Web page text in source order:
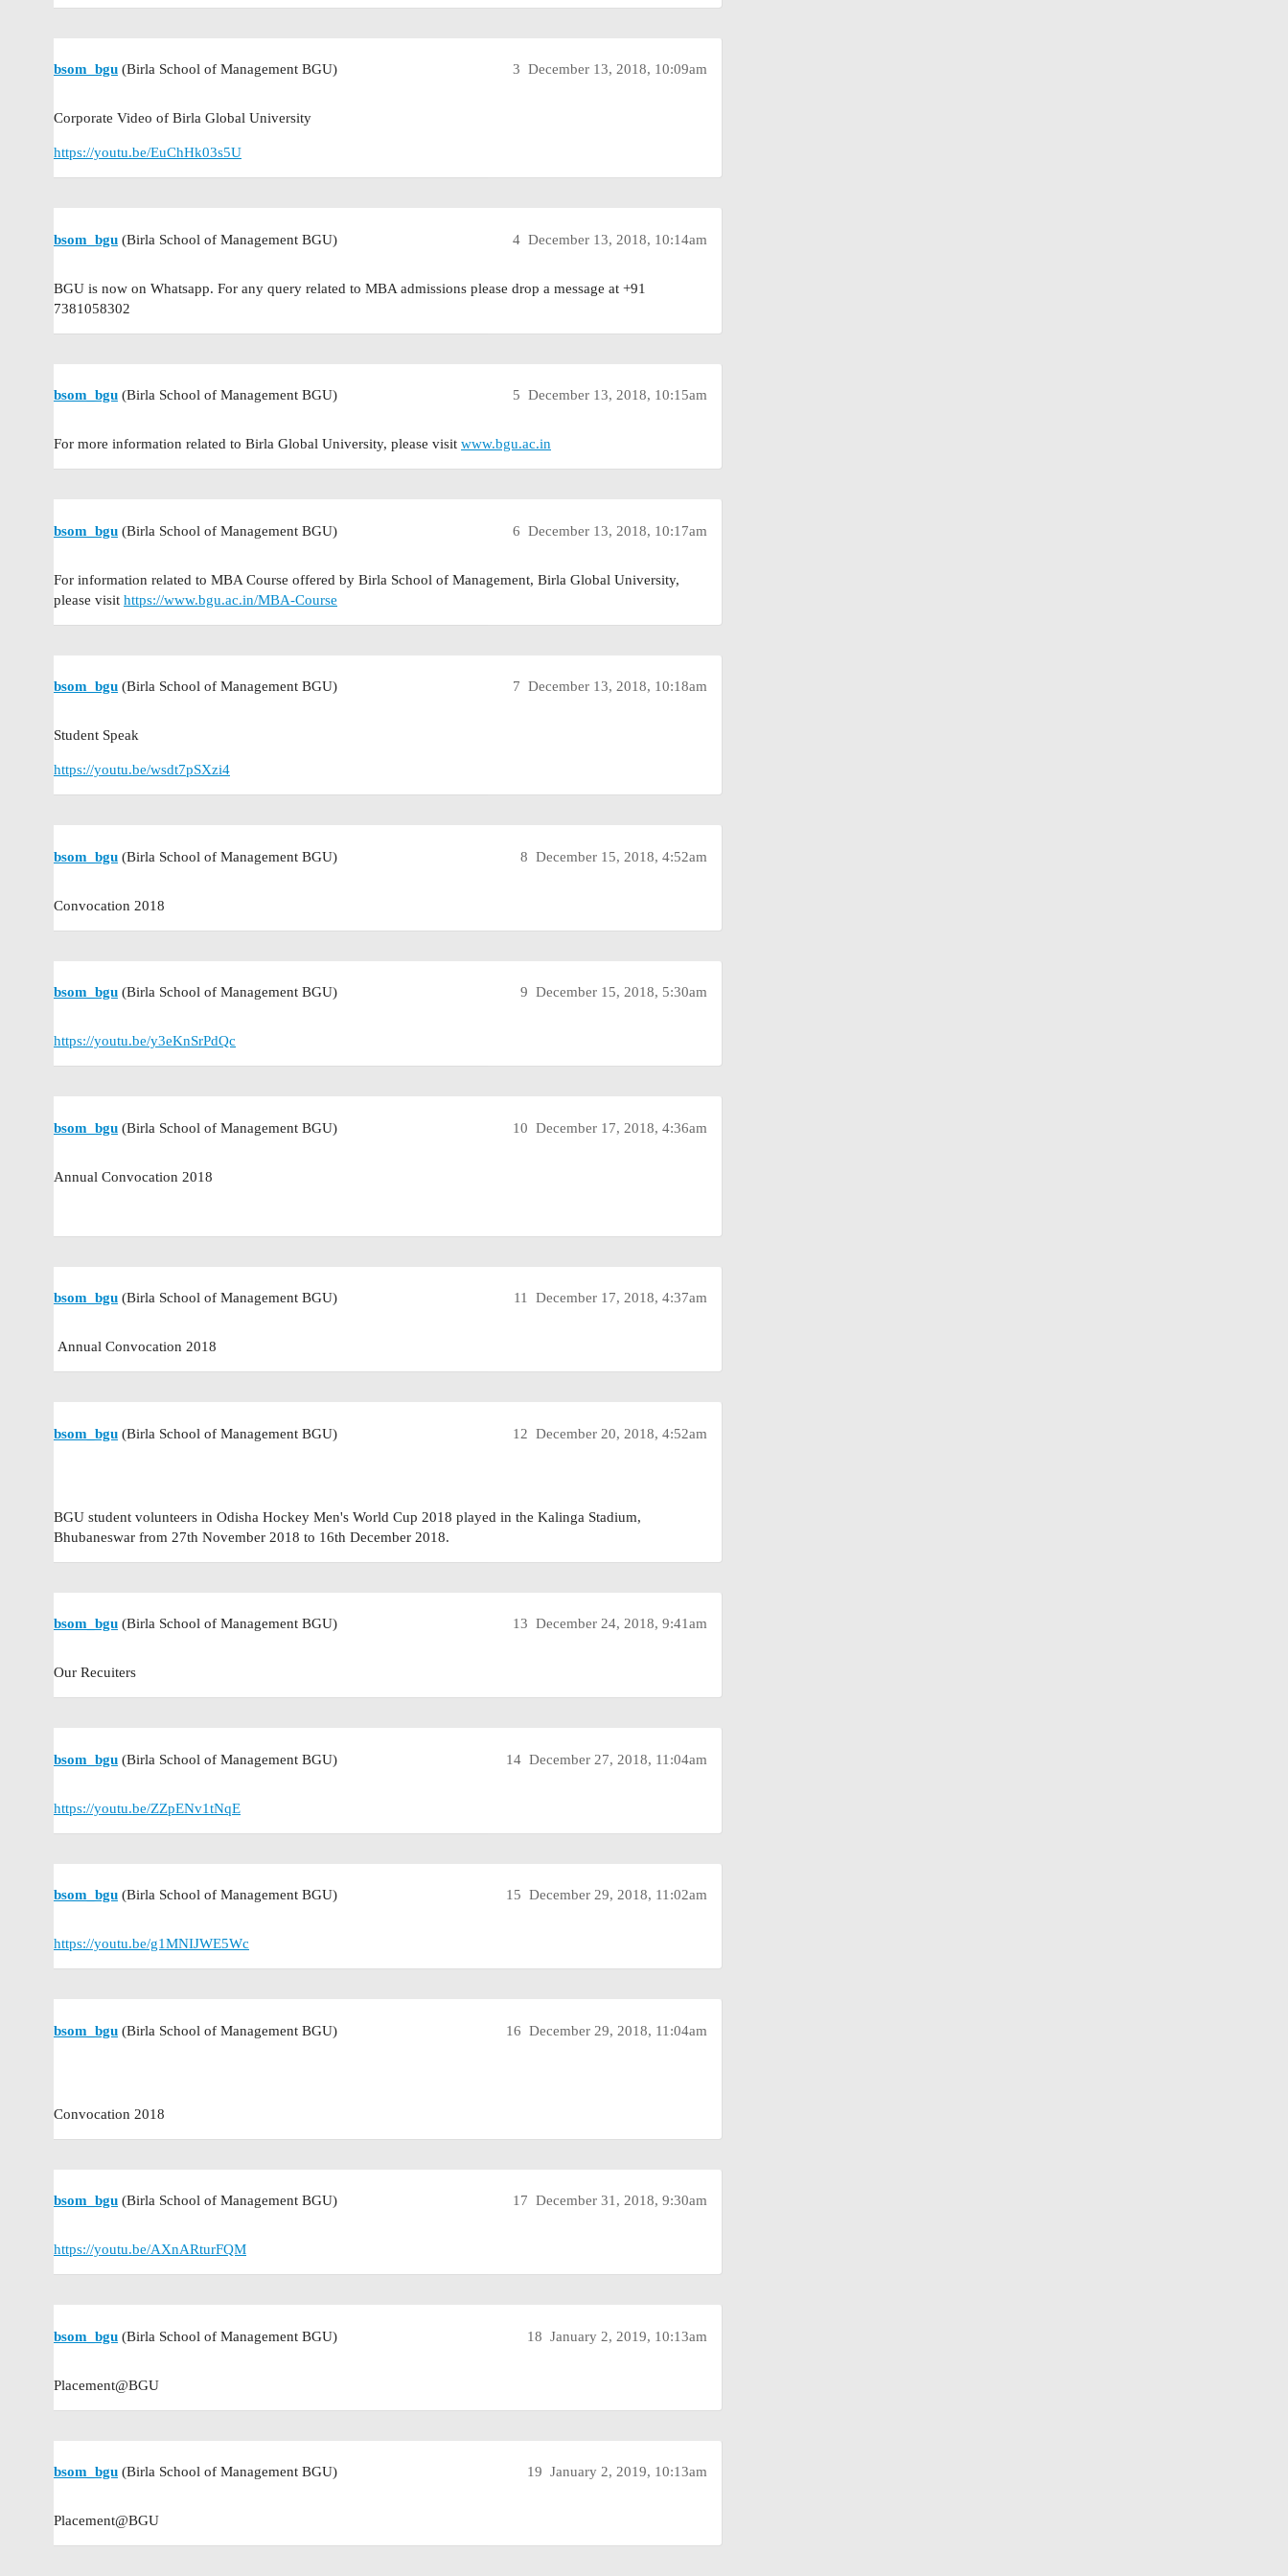
bsom_bgu (Birla School of Management BGU) December 13, 2018, 10:09am
3
Corporate Video of Birla Global University
https://youtu.be/EuChHk03s5U
bsom_bgu (Birla School of Management BGU) December 13, 2018, 10:14am
4
BGU is now on Whatsapp. For any query related to MBA admissions please drop a message at +91
7381058302
bsom_bgu (Birla School of Management BGU) December 13, 2018, 10:15am
5
For more information related to Birla Global University, please visit www.bgu.ac.in
bsom_bgu (Birla School of Management BGU) December 13, 2018, 10:17am
6
For information related to MBA Course offered by Birla School of Management, Birla Global University,
please visit https://www.bgu.ac.in/MBA-Course
bsom_bgu (Birla School of Management BGU) December 13, 2018, 10:18am
7
Student Speak
https://youtu.be/wsdt7pSXzi4
bsom_bgu (Birla School of Management BGU) December 15, 2018, 4:52am
8
Convocation 2018
bsom_bgu (Birla School of Management BGU) December 15, 2018, 5:30am
9
https://youtu.be/y3eKnSrPdQc
bsom_bgu (Birla School of Management BGU) December 17, 2018, 4:36am
10
Annual Convocation 2018
bsom_bgu (Birla School of Management BGU) December 17, 2018, 4:37am
11
Annual Convocation 2018
bsom_bgu (Birla School of Management BGU) December 20, 2018, 4:52am
12
BGU student volunteers in Odisha Hockey Men's World Cup 2018 played in the Kalinga Stadium,
Bhubaneswar from 27th November 2018 to 16th December 2018.
bsom_bgu (Birla School of Management BGU) December 24, 2018, 9:41am
13
Our Recuiters
bsom_bgu (Birla School of Management BGU) December 27, 2018, 11:04am
14
https://youtu.be/ZZpENv1tNqE
bsom_bgu (Birla School of Management BGU) December 29, 2018, 11:02am
15
https://youtu.be/g1MNIJWE5Wc
bsom_bgu (Birla School of Management BGU) December 29, 2018, 11:04am
16
Convocation 2018
bsom_bgu (Birla School of Management BGU) December 31, 2018, 9:30am
17
https://youtu.be/AXnARturFQM
bsom_bgu (Birla School of Management BGU) January 2, 2019, 10:13am
18
Placement@BGU
bsom_bgu (Birla School of Management BGU) January 2, 2019, 10:13am
19
Placement@BGU